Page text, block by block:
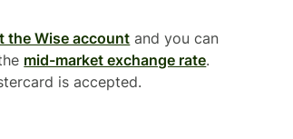
the Wise account and you can
mid-market exchange rate.
is accepted.